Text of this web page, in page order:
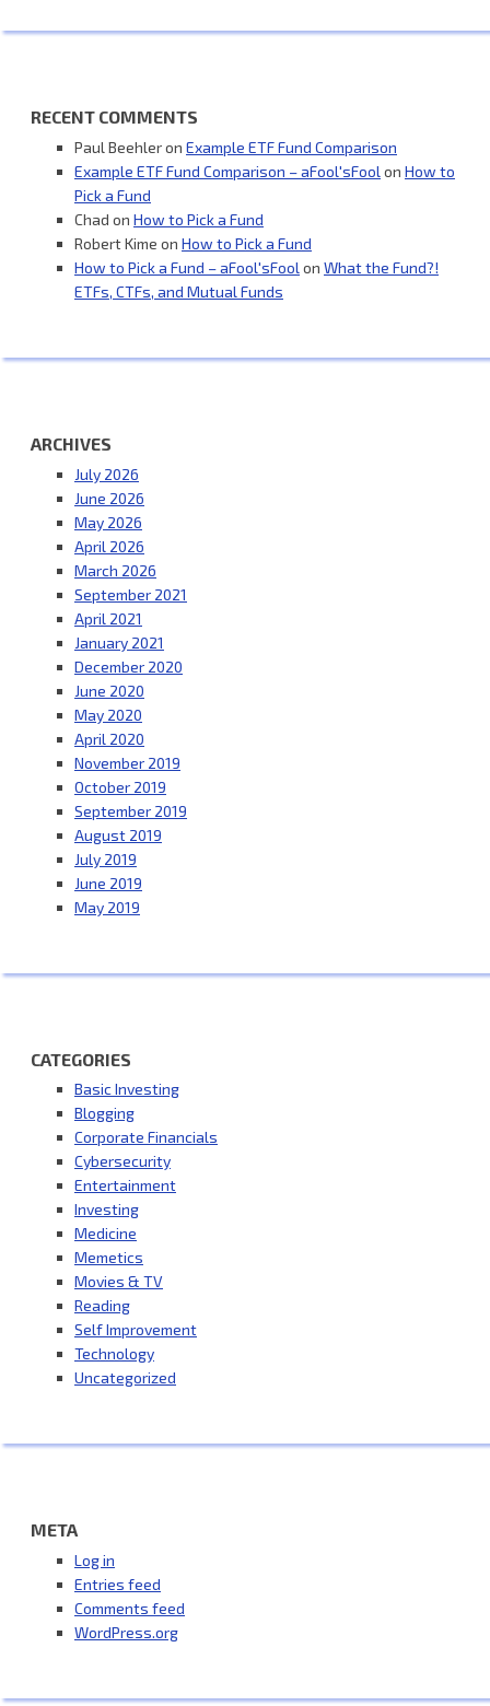
RECENT COMMENTS
Paul Beehleron Example ETF Fund Comparison
Example ETF Fund Comparison – aFool'sFool on How to
Pick a Fund
Chad on How to Pick a Fund
Robert Kime on How to Pick a Fund
How to Pick a Fund – aFool'sFool on What the Fund?!
ETFs, CTFs, and Mutual Funds
ARCHIVES
July 2026
June 2026
May 2026
April 2026
March 2026
September 2021
April 2021
January 2021
December 2020
June 2020
May 2020
April 2020
November 2019
October 2019
September 2019
August 2019
July 2019
June 2019
May 2019
CATEGORIES
Basic Investing
Blogging
Corporate Financials
Cybersecurity
Entertainment
Investing
Medicine
Memetics
Movies & TV
Reading
Self Improvement
Technology
Uncategorized
META
Log in
Entries feed
Comments feed
WordPress.org